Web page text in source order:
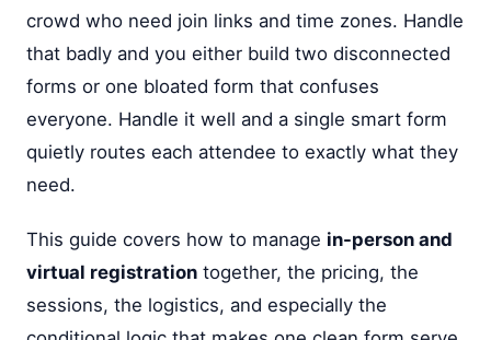
crowd who need join links and time zones. Handle
that badly and you either build two disconnected
forms or one bloated form that confuses
everyone. Handle it well and a single smart form
quietly routes each attendee to exactly what they
need.
This guide covers how to manage in-person and
virtual registration together, the pricing, the
sessions, the logistics, and especially the